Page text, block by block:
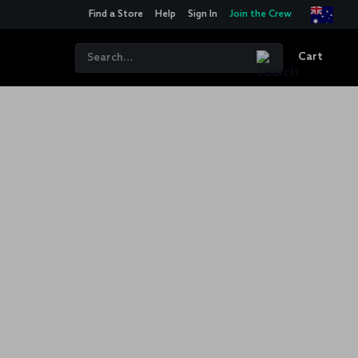
Find a Store Help Sign In Join the Crew
Cart